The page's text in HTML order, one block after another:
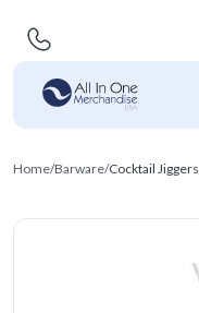
Home/Barware/Cocktail Jiggers